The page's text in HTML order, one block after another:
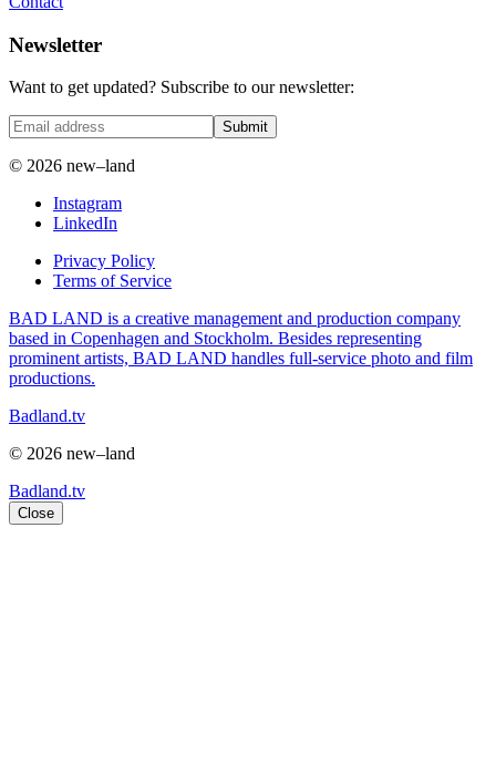
Newsletter
Want to get updated? Subscribe to our newsletter:
Submit
© 2026 new–land
Instagram
LinkedIn
Privacy Policy
Terms of Service
BAD LAND is a creative management and production company
based in Copenhagen and Stockholm. Besides representing
prominent artists, BAD LAND handles full-service photo and film
productions.
Badland.tv
© 2026 new–land
Badland.tv
Close